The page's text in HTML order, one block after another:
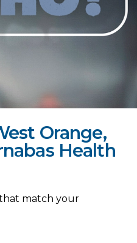
Orange,
Health
match your